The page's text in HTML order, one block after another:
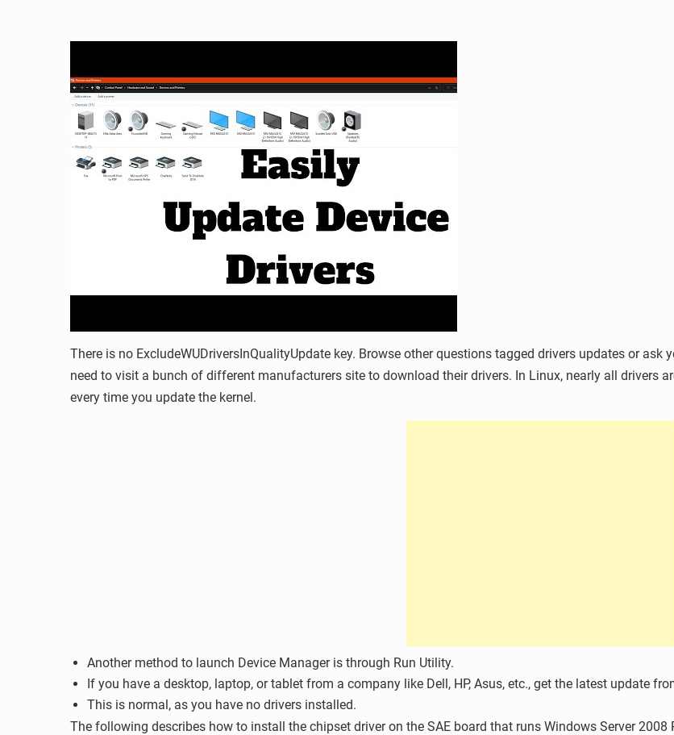
There is no ExcludeWUDriversInQualityUpdate key. Browse other questions tagged drivers updates or ask
need to visit a bunch of different manufacturers site to download their drivers. In Linux, nearly all drivers
every time you update the kernel.
Another method to launch Device Manager is through Run Utility.
If you have a desktop, laptop, or tablet from a company like Dell, HP, Asus, etc., get the latest update
This is normal, as you have no drivers installed.
The following describes how to install the chipset driver on the SAE board that runs Windows Server